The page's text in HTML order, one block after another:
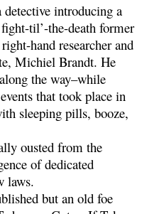
detective introducing a
til’-the-death former
hand researcher and
Michiel Brandt. He
the way–while
that took place in
sleeping pills, booze,
ousted from the
of dedicated
laws.
but an old foe